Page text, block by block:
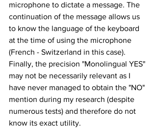
microphone to dictate a message. The
continuation of the message allows us
to know the language of the keyboard
at the time of using the microphone
(French - Switzerland in this case).
Finally, the precision "Monolingual YES"
may not be necessarily relevant as I
have never managed to obtain the "NO"
mention during my research (despite
numerous tests) and therefore do not
know its exact utility.